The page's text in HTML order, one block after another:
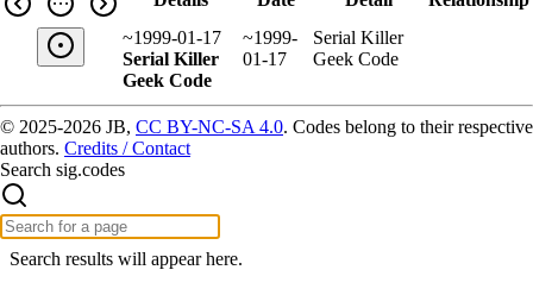
~1999-01-17
Serial Killer
Geek Code
~1999-
01-17
Serial Killer
Geek Code
© 2025-2026 JB, CC BY-NC-SA 4.0. Codes belong to their respective
authors. Credits / Contact
Search sig.codes
Search results will appear here.